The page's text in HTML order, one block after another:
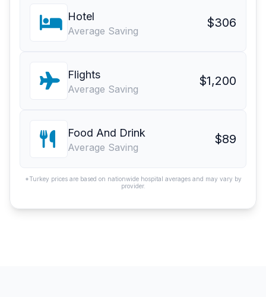
Hotel
Average Saving
$306
Flights
Average Saving
$1,200
Food And Drink
Average Saving
$89
*Turkey prices are based on nationwide hospital averages and may vary by
provider.